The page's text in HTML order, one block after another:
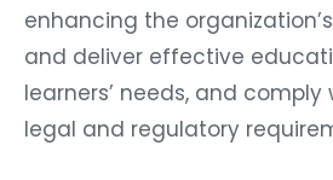
enhancing the
and deliver effective
learners’ needs, and
legal and regulatory